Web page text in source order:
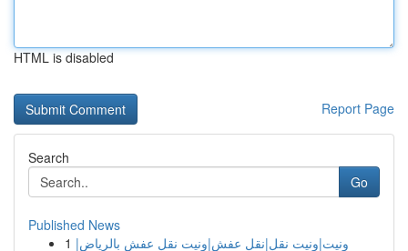
HTML is disabled
Report Page
Search
Go
Published News
1 ونيت|ونيت نقل|نقل عفش|ونيت نقل عفش بالرياض|